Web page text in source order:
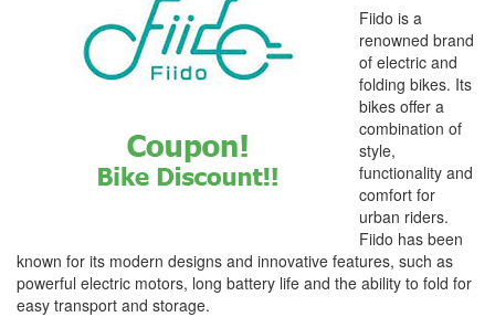
Fiido is a
renowned brand
of electric and
folding bikes. Its
bikes offer a
combination of
style,
functionality and
comfort for
urban riders.
Fiido has been
known for its modern designs and innovative features, such as
powerful electric motors, long battery life and the ability to fold for
easy transport and storage.